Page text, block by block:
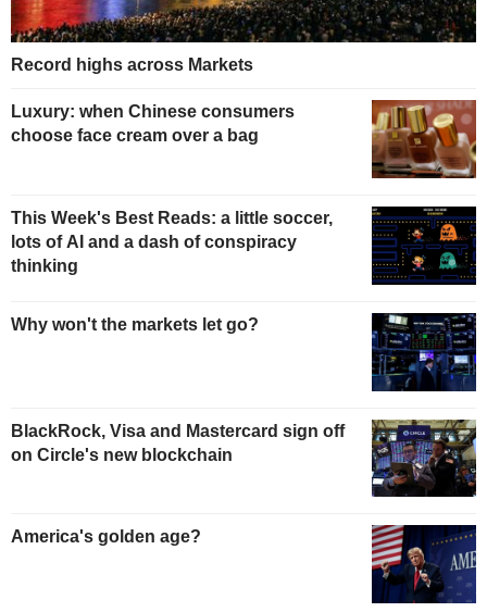
Record highs across Markets
Luxury: when Chinese consumers
choose face cream over a bag
This Week's Best Reads: a little soccer,
lots of AI and a dash of conspiracy
thinking
Why won't the markets let go?
BlackRock, Visa and Mastercard sign off
on Circle's new blockchain
America's golden age?